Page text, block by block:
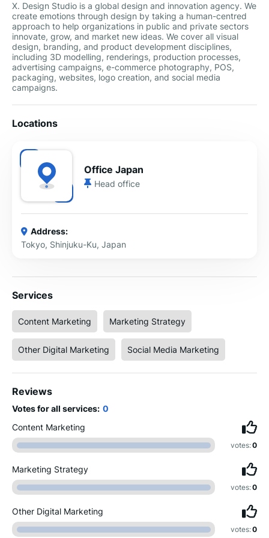
X. Design Studio is a global design and innovation agency. We
create emotions through design by taking a human-centred
approach to help organizations in public and private sectors
innovate, grow, and market new ideas. We cover all visual
design, branding, and product development disciplines,
including 3D modelling, renderings, production processes,
advertising campaigns, e-commerce photography, POS,
packaging, websites, logo creation, and social media
campaigns.
Locations
Office Japan
Head office
Address:
Tokyo, Shinjuku-Ku, Japan
Services
Content Marketing Marketing Strategy
Other Digital Marketing Social Media Marketing
Reviews
Votes for all services: 0
Content Marketing
votes:0
Marketing Strategy
votes:0
Other Digital Marketing
votes:0